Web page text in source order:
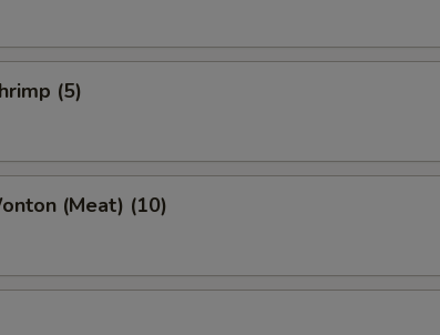
(5)
(Meat) (10)